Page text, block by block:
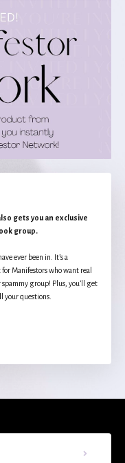
gets you an exclusive
group.
ever been in. It’s a
Manifestors who want real
spammy group! Plus, you’ll get
your questions.